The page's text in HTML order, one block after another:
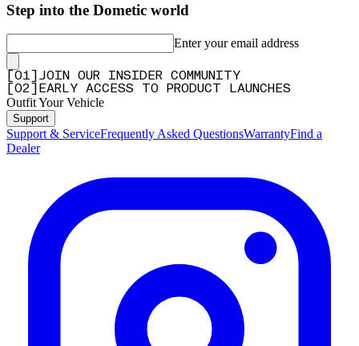
Step into the Dometic world
Enter your email address
01
JOIN OUR INSIDER COMMUNITY
02 EARLY ACCESS TO PRODUCT LAUNCHES
Outfit Your Vehicle
Support
Support & ServiceFrequently Asked QuestionsWarrantyFind a
Dealer